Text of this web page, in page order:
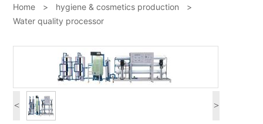
Home > hygiene & cosmetics production
>
Water quality processor
< >